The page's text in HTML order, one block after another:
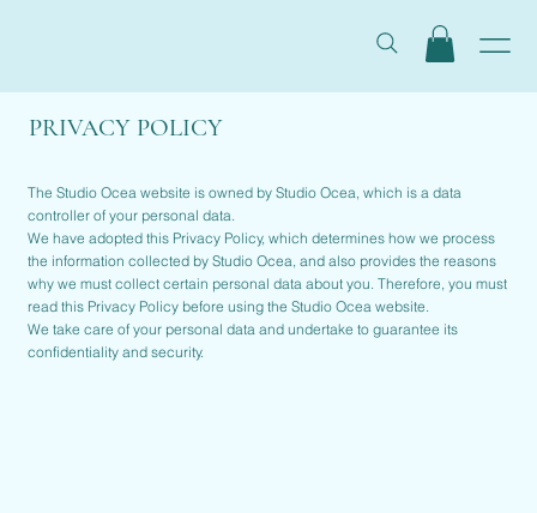
PRIVACY POLICY
The Studio Ocea website is owned by Studio Ocea, which is a data
controller of your personal data.
We have adopted this Privacy Policy, which determines how we process
the information collected by Studio Ocea, and also provides the reasons
why we must collect certain personal data about you. Therefore, you must
read this Privacy Policy before using the Studio Ocea website.
We take care of your personal data and undertake to guarantee its
confidentiality and security.